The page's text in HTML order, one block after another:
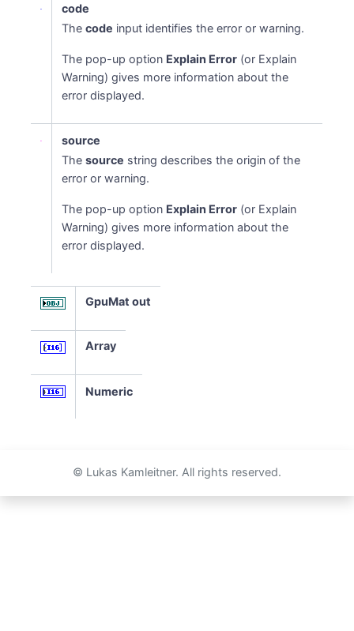
code
Thecode input identifies the error or warning.
The pop-up option Explain Error (or Explain
Warning) gives more information about the
error displayed.
source
Thesource string describes the origin of the
error or warning.
The pop-up option Explain Error (or Explain
Warning) gives more information about the
error displayed.
GpuMat out
Array
Numeric
© Lukas Kamleitner. All rights reserved.